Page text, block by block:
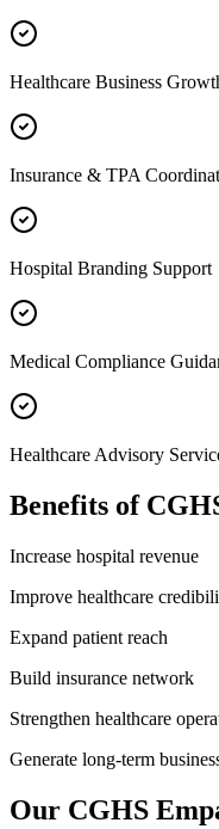
Healthcare Business
Insurance & TPA
Hospital Branding Support
Medical Compliance
Healthcare Advisory
Benefits of
Increase hospital revenue
Improve healthcare
Expand patient reach
Build insurance network
Strengthen healthcare
Generate long-term
Our CGHS